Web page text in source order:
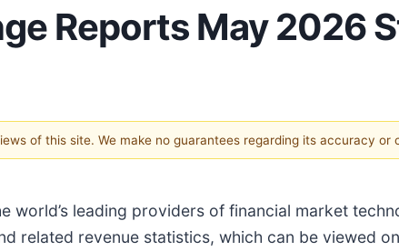
Reports May 2026
of this site. We make no guarantees regarding its accuracy or
world’s leading providers of financial market
related revenue statistics, which can be viewed